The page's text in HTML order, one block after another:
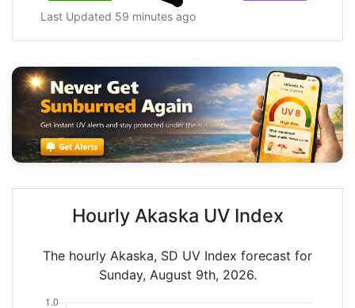
Last Updated 59 minutes ago
Hourly Akaska UV Index
The hourly Akaska, SD UV Index forecast for
Sunday, August 9th, 2026.